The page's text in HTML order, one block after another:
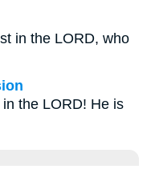
in the LORD, who
the LORD! He is